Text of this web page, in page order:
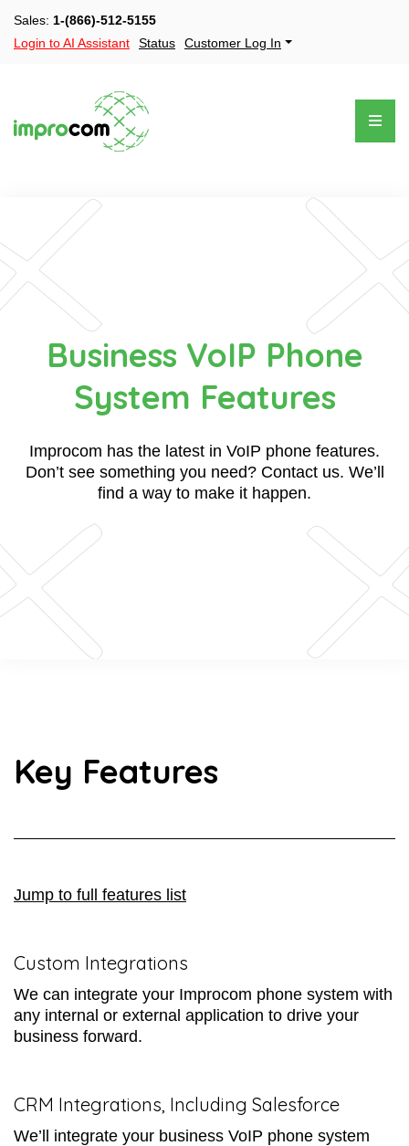
Sales: 1-(866)-512-5155
Login to AI Assistant
Status Customer Log In
Business VoIP Phone
System Features
Improcom has the latest in VoIP phone features.
Don’t see something you need? Contact us. We’ll
find a way to make it happen.
Key Features
Jump to full features list
Custom Integrations
We can integrate your Improcom phone system with
any internal or external application to drive your
business forward.
CRM Integrations, Including Salesforce
We’ll integrate your business VoIP phone system